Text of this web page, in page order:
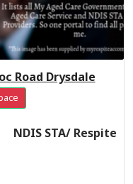
Road Drysdale
NDIS STA/ Respite